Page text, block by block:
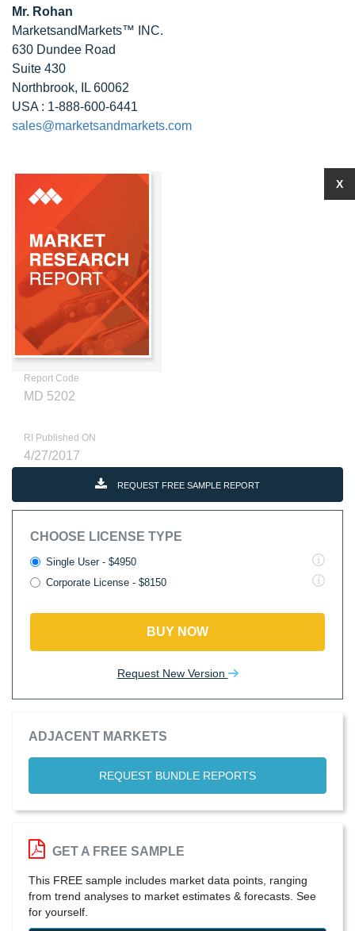
Mr. Rohan
MarketsandMarkets™ INC.
630 Dundee Road
Suite 430
Northbrook, IL 60062
USA : 1-888-600-6441
sales@marketsandmarkets.com
Report Code
MD 5202
RI Published ON
4/27/2017
REQUEST FREE SAMPLE REPORT
CHOOSE LICENSE TYPE
Single User - $4950
Corporate License - $8150
BUY NOW
Request New Version
ADJACENT MARKETS
REQUEST BUNDLE REPORTS
X
GET A FREE SAMPLE
This FREE sample includes market data points, ranging
from trend analyses to market estimates & forecasts. See
for yourself.